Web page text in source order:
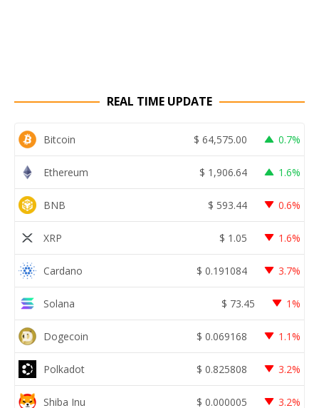
REAL TIME UPDATE
Bitcoin $ 64,575.00 0.7%
Ethereum $ 1,906.64 1.6%
BNB $ 593.44 0.6%
XRP $ 1.05 1.6%
Cardano $ 0.191084 3.7%
Solana $ 73.45 1%
Dogecoin $ 0.069168 1.1%
Polkadot $ 0.825808 3.2%
Shiba Inu $ 0.000005 3.2%